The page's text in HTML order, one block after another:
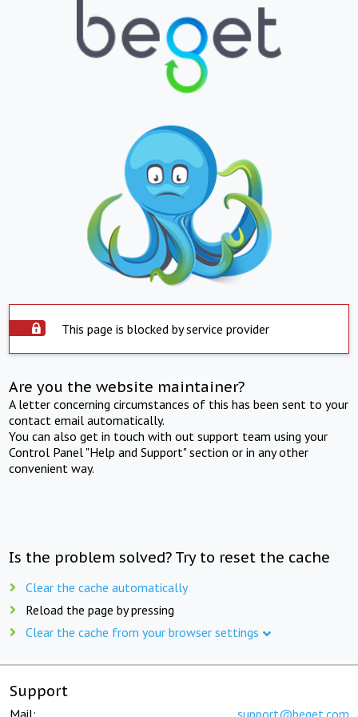
This page is blocked by service provider
Are you the website maintainer?
A letter concerning circumstances of this has been sent to your
contact email automatically.
You can also get in touch with out support team using your
Control Panel "Help and Support" section or in any other
convenient way.
Is the problem solved? Try to reset the cache
Clear the cache automatically
Reload the page by pressing
Clear the cache from your browser settings
Support
Mail: support@beget.com